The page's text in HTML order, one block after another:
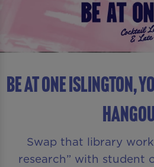
Be At One Islington,
Swap that library
research” with student